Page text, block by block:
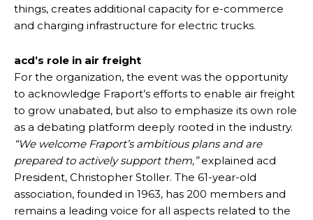
things, creates additional capacity for e-commerce
and charging infrastructure for electric trucks.
acd’s role in air freight
For the organization, the event was the opportunity
to acknowledge Fraport’s efforts to enable air freight
to grow unabated, but also to emphasize its own role
as a debating platform deeply rooted in the industry.
“We welcome Fraport’s ambitious plans and are
prepared to actively support them,”explained acd
President, Christopher Stoller. The 61-year-old
association, founded in 1963, has 200 members and
remains a leading voice for all aspects related to the